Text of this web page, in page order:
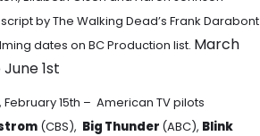
by The Walking Dead’s Frank Darabont
dates on BC Production list. March
1st
February 15th – American TV pilots
(CBS), Big Thunder (ABC), Blink